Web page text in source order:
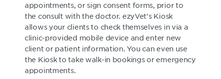
appointments, or sign consent forms, prior to
the consult with the doctor. ezyVet's Kiosk
allows your clients to check themselves in via a
clinic-provided mobile device and enter new
client or patient information. You can even use
the Kiosk to take walk-in bookings or emergency
appointments.